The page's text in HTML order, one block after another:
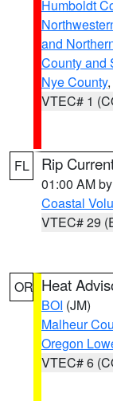
Humboldt
and
County and
Nye County,
VTEC# 1
FL Rip
01:00 AM by
Coastal
VTEC# 29
OR Heat
BOI (JM)
Malheur
Oregon
VTEC# 6